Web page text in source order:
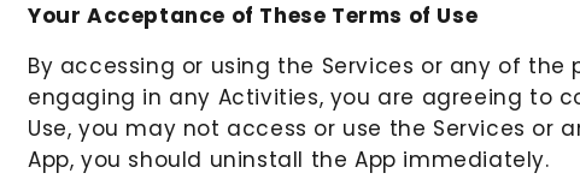
Your Acceptance of These Terms of Use
By accessing or using the Services or any of
engaging in any Activities, you are agreeing to
Use, you may not access or use the Services
App, you should uninstall the App immediately.